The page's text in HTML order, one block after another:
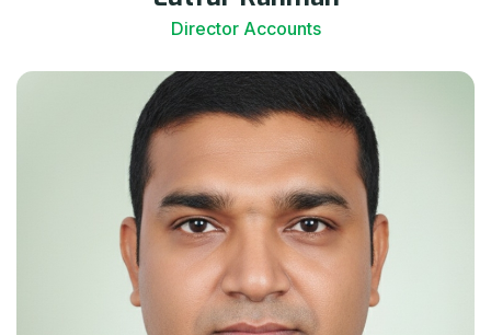
Director Accounts